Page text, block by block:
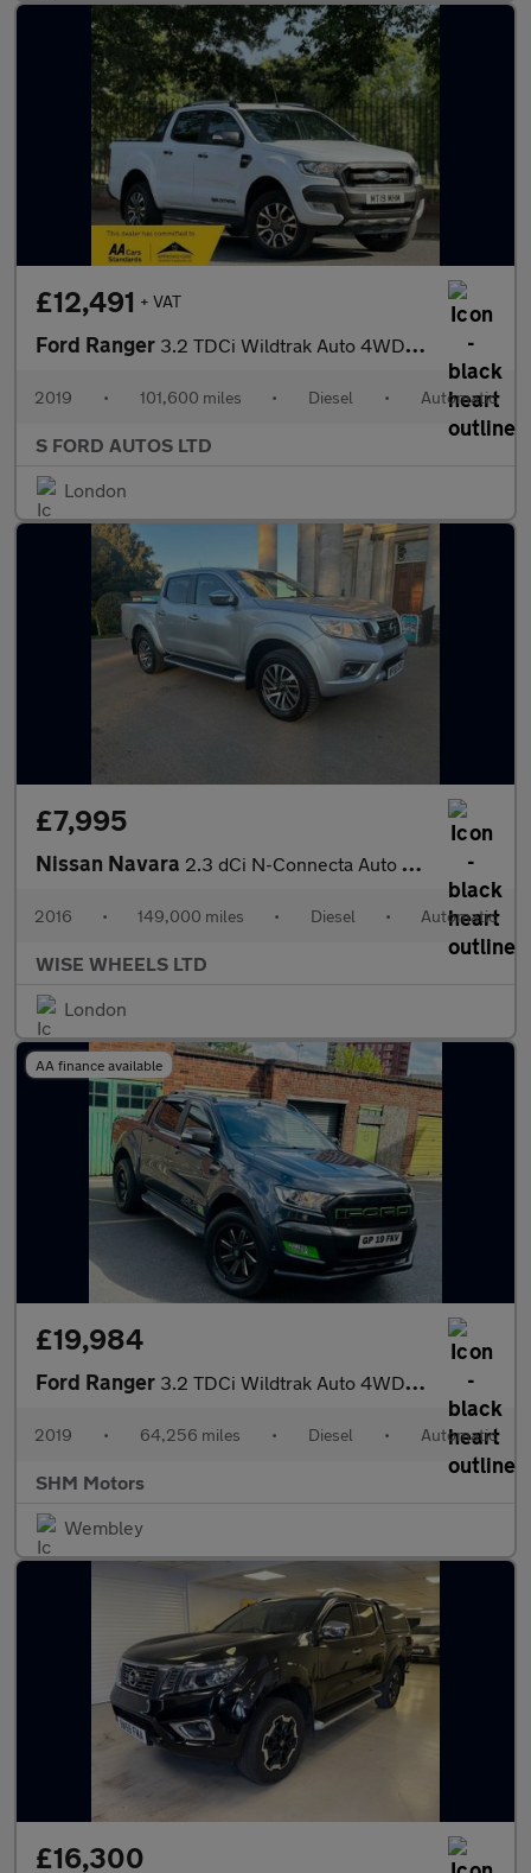
£12,491 + VAT
Ford Ranger 3.2 TDCi Wildtrak Auto 4WD Euro 5 4dr
2019 • 101,600 miles • Diesel • Automatic
S FORD AUTOS LTD
London
£7,995
Nissan Navara 2.3 dCi N-Connecta Auto 4WD Euro 6 4dr
2016 • 149,000 miles • Diesel • Automatic
WISE WHEELS LTD
London
AA finance available
£19,984
Ford Ranger 3.2 TDCi Wildtrak Auto 4WD Euro 5 4dr
2019 • 64,256 miles • Diesel • Automatic
SHM Motors
Wembley
£16,300